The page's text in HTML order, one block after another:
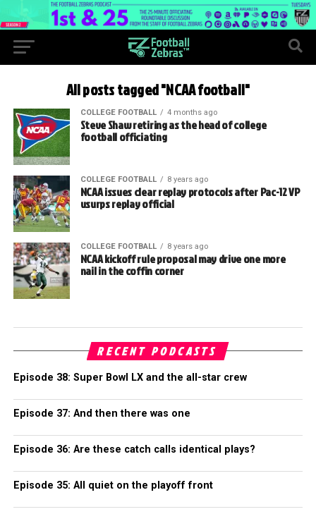
All posts tagged "NCAA football"
COLLEGE FOOTBALL 4 months ago
Steve Shaw retiring as the head of college
football officiating
COLLEGE FOOTBALL 8 years ago
NCAA issues clear replay protocols after Pac-12 VP
usurps replay official
COLLEGE FOOTBALL 8 years ago
NCAA kickoff rule proposal may drive one more
nail in the coffin corner
RECENT PODCASTS
Episode 38: Super Bowl LX and the all-star crew
Episode 37: And then there was one
Episode 36: Are these catch calls identical plays?
Episode 35: All quiet on the playoff front